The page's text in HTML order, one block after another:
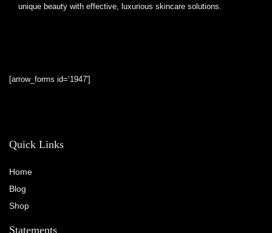
unique beauty with effective, luxurious skincare solutions.
[arrow_forms id=’1947′]
Quick Links
Home
Blog
Shop
Statements